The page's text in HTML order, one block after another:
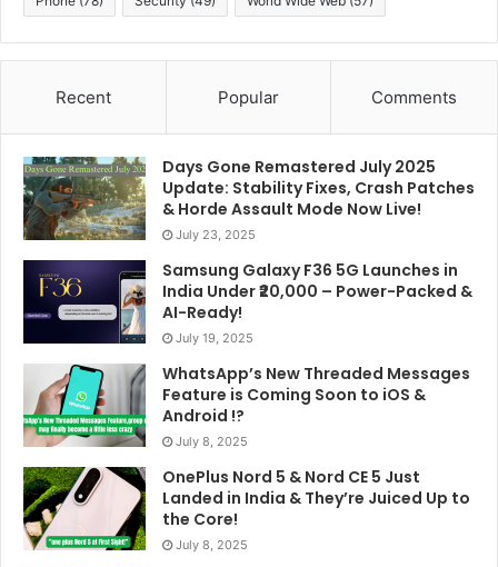
Recent Popular Comments
Days Gone Remastered July 2025
Update: Stability Fixes, Crash Patches
& Horde Assault Mode Now Live!
July 23, 2025
Samsung Galaxy F36 5G Launches in
India Under ₹20,000 – Power-Packed &
AI-Ready!
July 19, 2025
WhatsApp’s New Threaded Messages
Feature is Coming Soon to iOS &
Android !?
July 8, 2025
OnePlus Nord 5 & Nord CE 5 Just
Landed in India & They’re Juiced Up to
the Core!
July 8, 2025